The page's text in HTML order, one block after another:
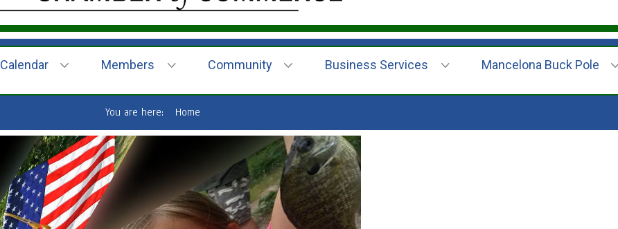
Calendar Members Community Business Services Mancelona Buck Pole
You are here: Home